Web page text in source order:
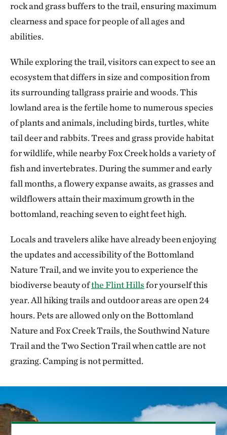
rock and grass buffers to the trail, ensuring maximum
clearness and space for people of all ages and
abilities.
While exploring the trail, visitors can expect to see an
ecosystem that differs in size and composition from
its surrounding tallgrass prairie and woods. This
lowland area is the fertile home to numerous species
of plants and animals, including birds, turtles, white
tail deer and rabbits. Trees and grass provide habitat
for wildlife, while nearby Fox Creek holds a variety of
fish and invertebrates. During the summer and early
fall months, a flowery expanse awaits, as grasses and
wildflowers attain their maximum growth in the
bottomland, reaching seven to eight feet high.
Locals and travelers alike have already been enjoying
the updates and accessibility of the Bottomland
Nature Trail, and we invite you to experience the
biodiverse beauty ofthe Flint Hillsfor yourself this
year. All hiking trails and outdoor areas are open 24
hours. Pets are allowed only on the Bottomland
Nature and Fox Creek Trails, the Southwind Nature
Trail and the Two Section Trail when cattle are not
grazing. Camping is not permitted.